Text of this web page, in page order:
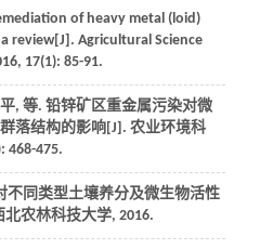
of heavy metal (loid)
review[J]. Agricultural Science
, 17(1): 85-91.
, 等. 铅锌矿区重金属污染对微
落结构的影响[J]. 农业环境科
468-475.
不同类型土壤养分及微生物活性
北农林科技大学, 2016.